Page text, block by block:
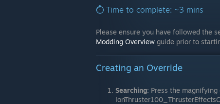
⏱️ Time to complete: ~3 mins
Please ensure you have followed the
Modding Overview guide prior to
Creating an Override
Searching: Press the